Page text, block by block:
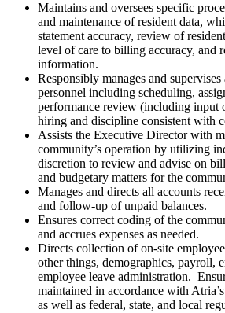
Maintains and oversees specific
and maintenance of resident data,
statement accuracy, review of
level of care to billing accuracy, and
information.
Responsibly manages and
personnel including scheduling,
performance review (including input
hiring and discipline consistent with
Assists the Executive Director with
community’s operation by utilizing
discretion to review and advise on
and budgetary matters for the
Manages and directs all accounts
and follow-up of unpaid balances.
Ensures correct coding of the
and accrues expenses as needed.
Directs collection of on-site
other things, demographics, payroll,
employee leave administration.
maintained in accordance with
as well as federal, state, and local